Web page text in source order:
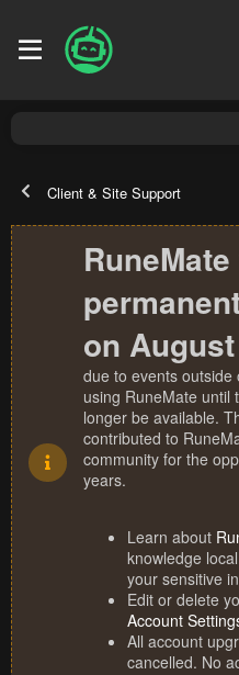
Client & Site Support
on
due to events outside
using RuneMate until
longer be available.
contributed to
community for the
years.
Learn about
knowledge
your sensitive
Edit or delete
Account
All account
cancelled. No